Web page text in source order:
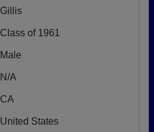
Gillis
Class of 1961
Male
N/A
CA
United States